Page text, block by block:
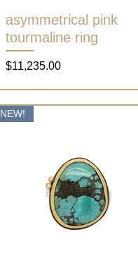
Quick View
asymmetrical pink
tourmaline ring
Price
$11,235.00
NEW!